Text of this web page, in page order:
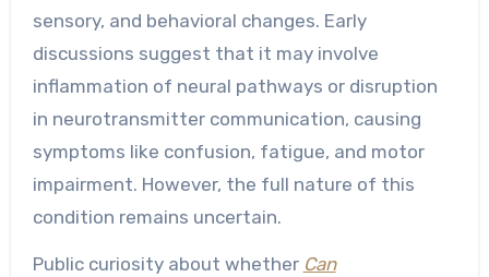
sensory, and behavioral changes. Early
discussions suggest that it may involve
inflammation of neural pathways or disruption
in neurotransmitter communication, causing
symptoms like confusion, fatigue, and motor
impairment. However, the full nature of this
condition remains uncertain.
Public curiosity about whether Can